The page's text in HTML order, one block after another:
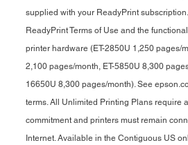
supplied with your ReadyPrint
ReadyPrint Terms of Use and the
printer hardware (ET-2850U 1,250 pages/
2,100 pages/month, ET-5850U 8,300
16650U 8,300 pages/month). See
terms. All Unlimited Printing Plans require
commitment and printers must remain
Internet. Available in the Contiguous US